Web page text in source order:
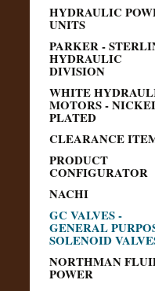
HYDRAULIC
UNITS
PARKER -
HYDRAULIC
DIVISION
WHITE
MOTORS -
PLATED
CLEARANCE
PRODUCT
CONFIGURATOR
NACHI
GC VALVES -
GENERAL
SOLENOID
NORTHMAN
POWER